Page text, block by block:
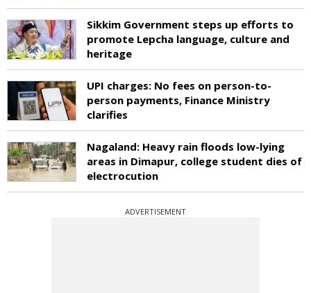
Sikkim Government steps up efforts to
promote Lepcha language, culture and
heritage
UPI charges: No fees on person-to-
person payments, Finance Ministry
clarifies
Nagaland: Heavy rain floods low-lying
areas in Dimapur, college student dies of
electrocution
ADVERTISEMENT